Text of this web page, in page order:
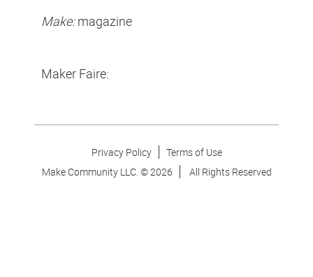
Make:magazine
Maker Faire:
Privacy Policy
Terms of Use
Make Community LLC. ©2026 All Rights Reserved